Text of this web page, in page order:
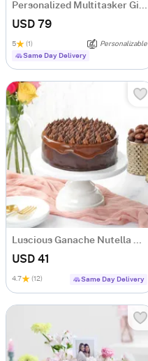
Personalized Multitasker Gift Hamper For Him
USD 79
5 (1)
Personalizable
Same Day Delivery
Luscious Ganache Nutella Cake (500 gm)
USD 41
4.7 (12) Same Day Delivery